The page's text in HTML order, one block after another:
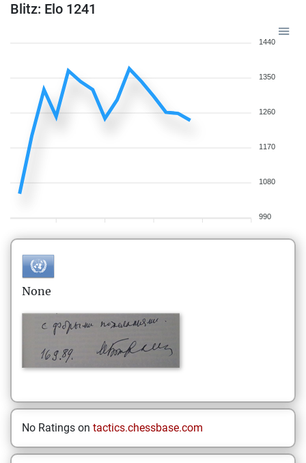
Blitz: Elo 1241
1440
1350
1260
1170
1080
990
None
No Ratings on tactics.chessbase.com